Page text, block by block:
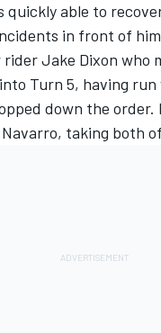
quickly able to
in front of
riderJake Dixon who
Turn 5, having
down the order.
, taking both